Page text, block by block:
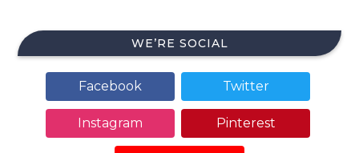
WE’RE SOCIAL
Facebook Twitter
Instagram Pinterest